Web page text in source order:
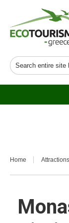
Home Attractions